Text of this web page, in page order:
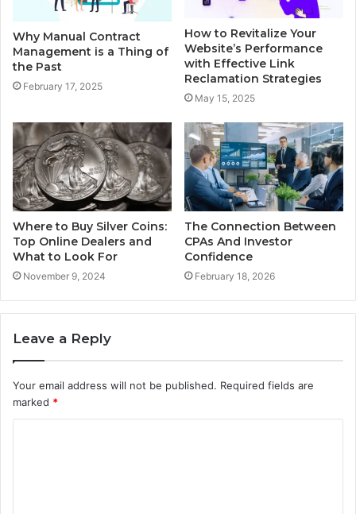
Why Manual Contract
Management is a Thing of
the Past
February 17, 2025
How to Revitalize Your
Website’s Performance
with Effective Link
Reclamation Strategies
May 15, 2025
Where to Buy Silver Coins:
Top Online Dealers and
What to Look For
November 9, 2024
The Connection Between
CPAs And Investor
Confidence
February 18, 2026
Leave a Reply
Your email address will not be published. Required fields are
marked *